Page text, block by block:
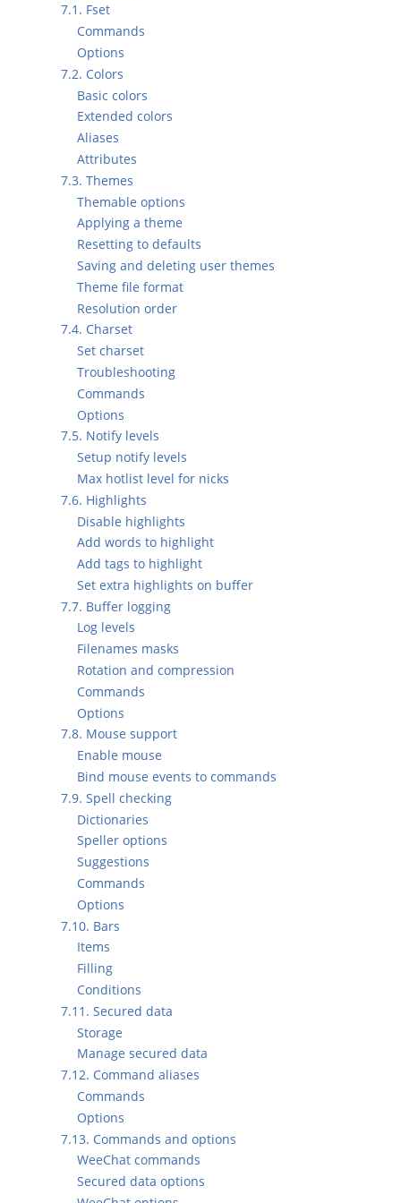
7.1. Fset
Commands
Options
7.2. Colors
Basic colors
Extended colors
Aliases
Attributes
7.3. Themes
Themable options
Applying a theme
Resetting to defaults
Saving and deleting user themes
Theme file format
Resolution order
7.4. Charset
Set charset
Troubleshooting
Commands
Options
7.5. Notify levels
Setup notify levels
Max hotlist level for nicks
7.6. Highlights
Disable highlights
Add words to highlight
Add tags to highlight
Set extra highlights on buffer
7.7. Buffer logging
Log levels
Filenames masks
Rotation and compression
Commands
Options
7.8. Mouse support
Enable mouse
Bind mouse events to commands
7.9. Spell checking
Dictionaries
Speller options
Suggestions
Commands
Options
7.10. Bars
Items
Filling
Conditions
7.11. Secured data
Storage
Manage secured data
7.12. Command aliases
Commands
Options
7.13. Commands and options
WeeChat commands
Secured data options